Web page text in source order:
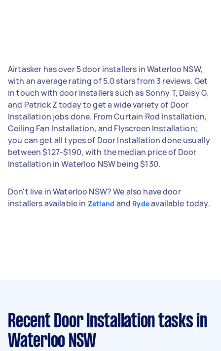
Airtasker has over 5 door installers in Waterloo NSW,
with an average rating of 5.0 stars from 3 reviews. Get
in touch with door installers such as Sonny T, Daisy G,
and Patrick Z today to get a wide variety of Door
Installation jobs done. From Curtain Rod Installation,
Ceiling Fan Installation, and Flyscreen Installation;
you can get all types of Door Installation done usually
between $127-$190, with the median price of Door
Installation in Waterloo NSW being $130.
Don't live in Waterloo NSW? We also have door
installers available in Zetland and Rydeavailable today.
Recent Door Installation tasks in
Waterloo NSW